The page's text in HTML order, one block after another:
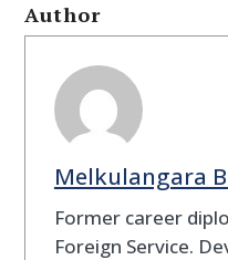
Author
Melkulangara
Former career
Foreign Service.